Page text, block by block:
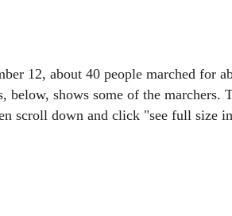
12, about 40 people marched for
below, shows some of the marchers.
scroll down and click "see full size